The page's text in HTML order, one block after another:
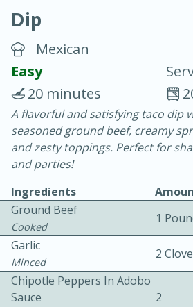
Blackberry Panna
10 min.
Dip
Mexican
Easy
20 minutes
A flavorful and satisfying taco dip
seasoned ground beef, creamy
and zesty toppings. Perfect for
and parties!
Ingredients
Ground Beef
Cooked
1
Garlic
Minced
2
Chipotle Peppers In Adobo
Sauce
2